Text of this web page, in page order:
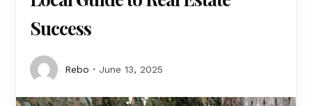
Success
Rebo June 13, 2025